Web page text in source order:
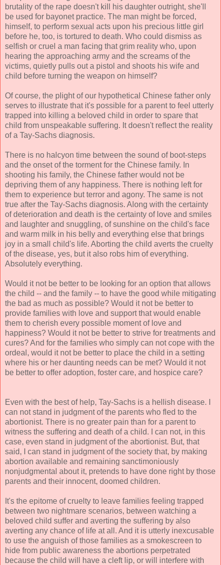
brutality of the rape doesn't kill his daughter outright, she'll
be used for bayonet practice. The man might be forced,
himself, to perform sexual acts upon his precious little girl
before he, too, is tortured to death. Who could dismiss as
selfish or cruel a man facing that grim reality who, upon
hearing the approaching army and the screams of the
victims, quietly pulls out a pistol and shoots his wife and
child before turning the weapon on himself?
Of course, the plight of our hypothetical Chinese father only
serves to illustrate that it's possible for a parent to feel utterly
trapped into killing a beloved child in order to spare that
child from unspeakable suffering. It doesn't reflect the reality
of a Tay-Sachs diagnosis.
There is no halcyon time between the sound of boot-steps
and the onset of the torment for the Chinese family. In
shooting his family, the Chinese father would not be
depriving them of any happiness. There is nothing left for
them to experience but terror and agony. The same is not
true after the Tay-Sachs diagnosis. Along with the certainty
of deterioration and death is the certainty of love and smiles
and laughter and snuggling, of sunshine on the child's face
and warm milk in his belly and everything else that brings
joy in a small child's life. Aborting the child averts the cruelty
of the disease, yes, but it also robs him of everything.
Absolutely everything.
Would it not be better to be looking for an option that allows
the child -- and the family -- to have the good while mitigating
the bad as much as possible? Would it not be better to
provide families with love and support that would enable
them to cherish every possible moment of love and
happiness? Would it not be better to strive for treatments and
cures? And for the families who simply can not cope with the
ordeal, would it not be better to place the child in a setting
where his or her daunting needs can be met? Would it not
be better to offer adoption, foster care, and hospice care?
Even with the best of help, Tay-Sachs is a hellish disease. I
can not stand in judgment of the parents who fled to the
abortionist. There is no greater pain than for a parent to
witness the suffering and death of a child. I can not, in this
case, even stand in judgment of the abortionist. But, that
said, I can stand in judgment of the society that, by making
abortion available and remaining sanctimoniously
nonjudgmental about it, pretends to have done right by those
parents and their innocent, doomed children.
It's the epitome of cruelty to leave families feeling trapped
between two nightmare scenarios, between watching a
beloved child suffer and averting the suffering by also
averting any chance of life at all. And it is utterly inexcusable
to use the anguish of those families as a smokescreen to
hide from public awareness the abortions perpetrated
because the child will have a cleft lip, or will interfere with